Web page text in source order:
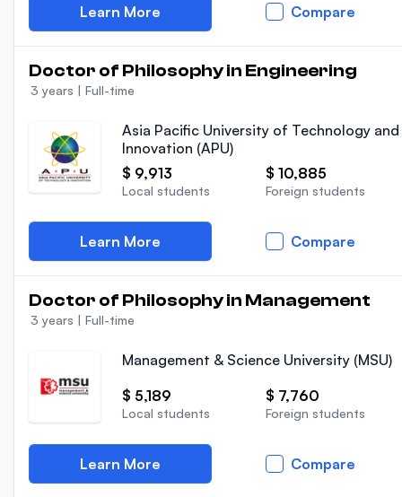
Learn More Compare
Doctor of Philosophy in Engineering
3 years | Full-time
Asia Pacific University of Technology and
Innovation (APU)
$ 9,913
Local students
$ 10,885
Foreign students
Learn More Compare
Doctor of Philosophy in Management
3 years | Full-time
Management & Science University (MSU)
$ 5,189
Local students
$ 7,760
Foreign students
Learn More Compare